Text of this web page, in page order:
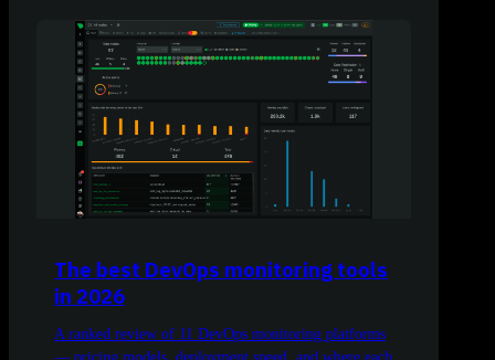
The best DevOps monitoring tools
in 2026
A ranked review of 11 DevOps monitoring platforms